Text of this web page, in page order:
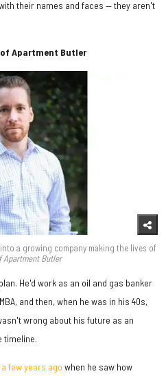
their names and faces — they aren't
of Apartment Butler
a growing company making the lives of
Apartment Butler
He'd work as an oil and gas banker
and then, when he was in his 40s,
wrong about his future as an
timeline.
few years ago when he saw how